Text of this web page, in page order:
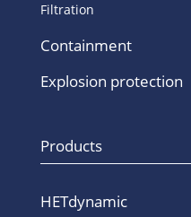
Filtration
Containment
Explosion protection
Products
HETdynamic